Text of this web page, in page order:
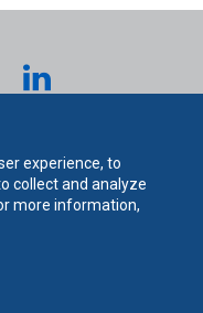
experience, to
collect and analyze
more information,